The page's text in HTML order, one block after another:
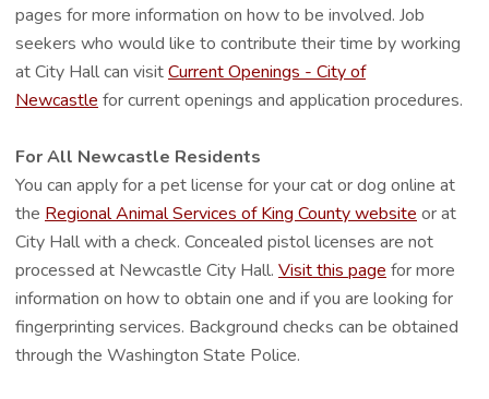
pages for more information on how to be involved. Job
seekers who would like to contribute their time by working
at City Hall can visitCurrent Openings - City of
Newcastle for current openings and application procedures.
For All Newcastle Residents
You can apply for a pet license for your cat or dog online at
the Regional Animal Services of King County website or at
City Hall with a check. Concealed pistol licenses are not
processed at Newcastle City Hall. Visit this page for more
information on how to obtain one and if you are looking for
fingerprinting services. Background checks can be obtained
through the Washington State Police.